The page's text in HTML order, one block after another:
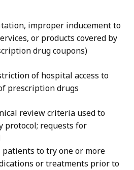
improper inducement to
or products covered by
drug coupons)
of hospital access to
prescription drugs
review criteria used to
protocol; requests for
to try one or more
or treatments prior to